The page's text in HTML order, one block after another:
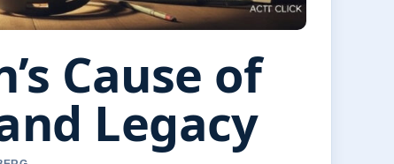
Cause of
Legacy